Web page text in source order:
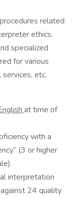
related
ethics.
specialized
for various
services, etc.
at time of
with a
(3 or higher
interpretation
24 quality